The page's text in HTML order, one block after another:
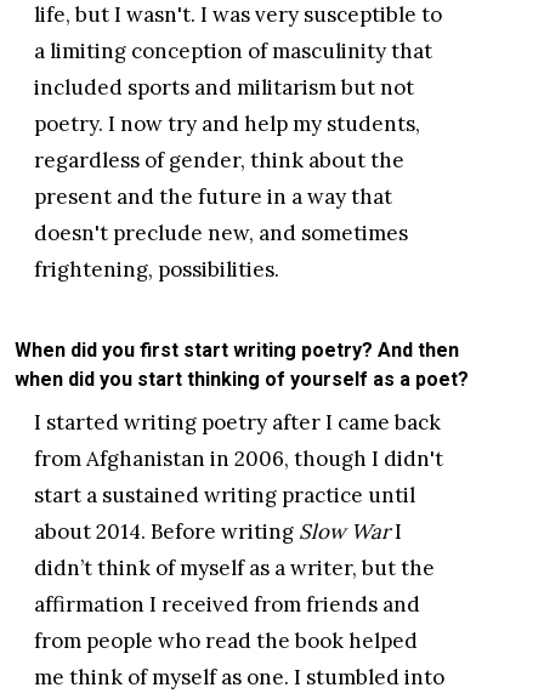
life, but I wasn't. I was very susceptible to
a limiting conception of masculinity that
included sports and militarism but not
poetry. I now try and help my students,
regardless of gender, think about the
present and the future in a way that
doesn't preclude new, and sometimes
frightening, possibilities.
When did you first start writing poetry? And then
when did you start thinking of yourself as a poet?
I started writing poetry after I came back
from Afghanistan in 2006, though I didn't
start a sustained writing practice until
about 2014. Before writing Slow WarI
didn’t think of myself as a writer, but the
affirmation I received from friends and
from people who read the book helped
me think of myself as one. I stumbled into